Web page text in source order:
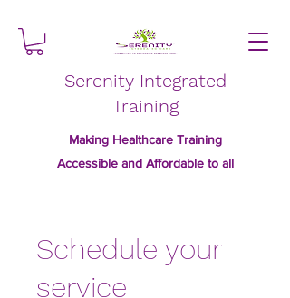
Serenity Integrated
Training
Making Healthcare Training
Accessible and Affordable to all
Schedule your
service